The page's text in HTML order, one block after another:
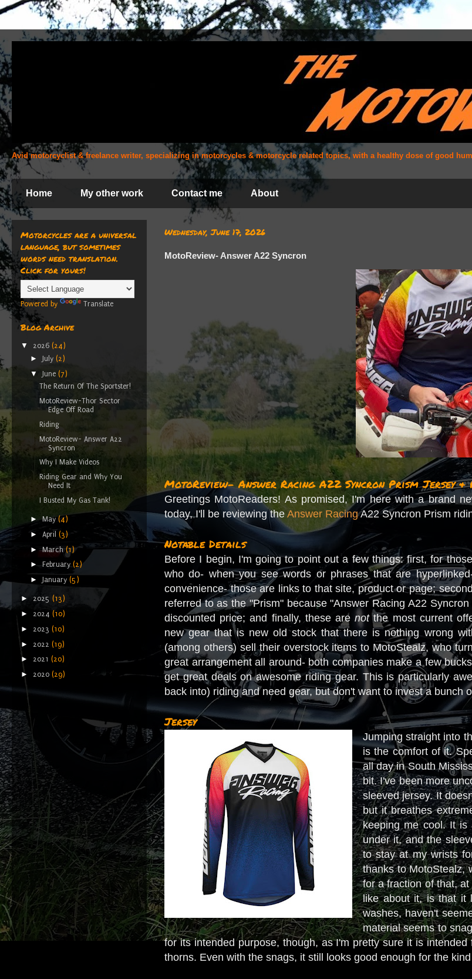
Avid motorcyclist & freelance writer, specializing in motorcycles & motorcycle related topics, with a healthy dose of good
Home My other work Contact me About
Wednesday, June 17, 2026
MotoReview- Answer A22 Syncron
MotoReview- Answer Racing A22 Syncron Prism Jersey &
Greetings MotoReaders! As promised, I'm here with a brand
today, I'll be reviewing the Answer RacingA22 Syncron Prism
Notable Details
Before I begin, I'm going to point out a few things: first, for
who do- when you see words or phrases that are
convenience- those are links to that site, product or page;
referred to as the "Prism" because "Answer Racing A22
discounted price; and finally, these arenotthe most current
new gear that is new old stock that there is nothing wrong
(among others) sell their overstock items to MotoStealz, who
great arrangement all around- both companies make a few
get great deals on awesome riding gear. This is particularly
back into) riding and need gear, but don't want to invest a bunch
Jersey
Jumping straight into
is the comfort of it.
all day in South
bit. I've been more
sleeved jersey. It
but it breathes
keeping me cool. It is
under it, and the
to stay at my wrists
thanks to MotoStealz,
for a fraction of that,
like about it, is that it
washes, haven't
material seems to
for its intended purpose, though, as I'm pretty sure it is
thorns. Even with the snags, it still looks good enough for the
Motorcycles are a universal
language, but sometimes
words need translation.
Click for yours!
Powered by Translate
Blog Archive
▼ 2026 (24)
► July (2)
▼ June (7)
The Return Of The Sportster!
MotoReview-Thor Sector
Edge Off Road
Riding
MotoReview- Answer A22
Syncron
Why I Make Videos
Riding Gear and Why You
Need It
I Busted My Gas Tank!
►May (4)
► April (3)
►March(1)
► February(2)
► January (5)
► 2025 (13)
► 2024 (10)
► 2023 (10)
► 2022 (19)
► 2021 (20)
► 2020 (29)